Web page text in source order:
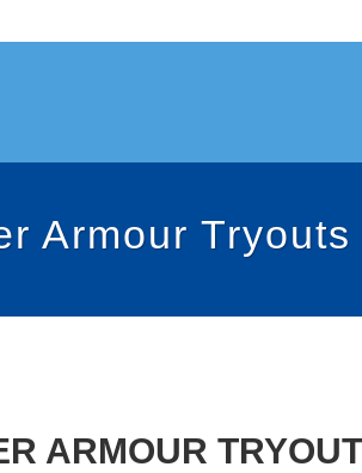
Armour
ARMOUR